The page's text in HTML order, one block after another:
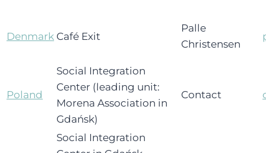
Denmark Café Exit
Palle
Christensen
Poland
Social Integration
Center (leading unit:
Morena Association in
Gdańsk)
Contact
Social Integration